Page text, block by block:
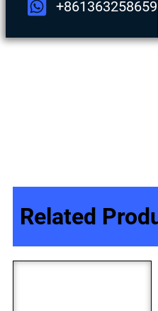
+8613632586591
Related